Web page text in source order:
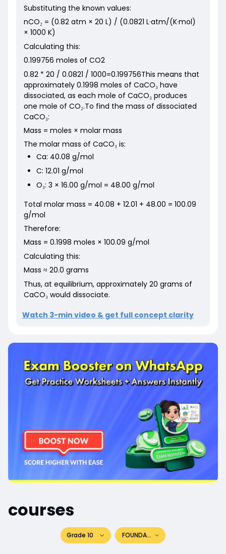
Substituting the known values:
nCO₂ = (0.82 atm × 20 L) / (0.0821 L·atm/(K·mol)
× 1000 K)
Calculating this:
0.199756 moles of CO2
0.82 * 20 / 0.0821 / 1000=0.199756This means that
approximately 0.1998 moles of CaCO₃ have
dissociated, as each mole of CaCO₃ produces
one mole of CO₂.To find the mass of dissociated
CaCO₃:
Mass = moles × molar mass
The molar mass of CaCO₃ is:
Ca: 40.08 g/mol
C: 12.01 g/mol
O₃: 3 × 16.00 g/mol = 48.00 g/mol
Total molar mass = 40.08 + 12.01 + 48.00 = 100.09
g/mol
Therefore:
Mass = 0.1998 moles × 100.09 g/mol
Calculating this:
Mass ≈ 20.0 grams
Thus, at equilibrium, approximately 20 grams of
CaCO₃ would dissociate.
Watch 3-min video & get full concept clarity
courses
Grade 10 FOUNDATION